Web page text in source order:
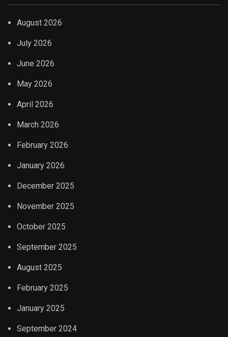
August 2026
July 2026
June 2026
May 2026
April 2026
March 2026
February 2026
January 2026
December 2025
November 2025
October 2025
September 2025
August 2025
February 2025
January 2025
September 2024